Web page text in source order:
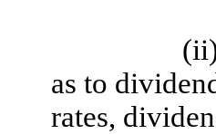
as to
rates,